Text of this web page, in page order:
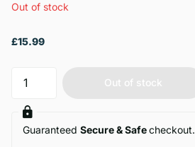
Out of stock
£15.99
Out of stock
Guaranteed Secure & Safecheckout.